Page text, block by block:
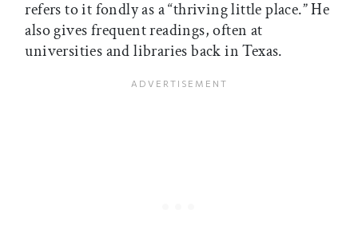
refers to it fondly as a “thriving little place.” He
also gives frequent readings, often at
universities and libraries back in Texas.